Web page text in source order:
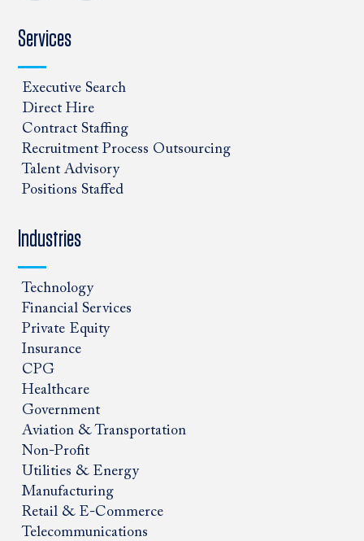
Services
Executive Search
Direct Hire
Contract Staffing
Recruitment Process Outsourcing
Talent Advisory
Positions Staffed
Industries
Technology
Financial Services
Private Equity
Insurance
CPG
Healthcare
Government
Aviation & Transportation
Non-Profit
Utilities & Energy
Manufacturing
Retail & E-Commerce
Telecommunications